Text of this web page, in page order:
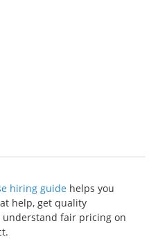
hiring guide helps you
help, get quality
fair pricing on